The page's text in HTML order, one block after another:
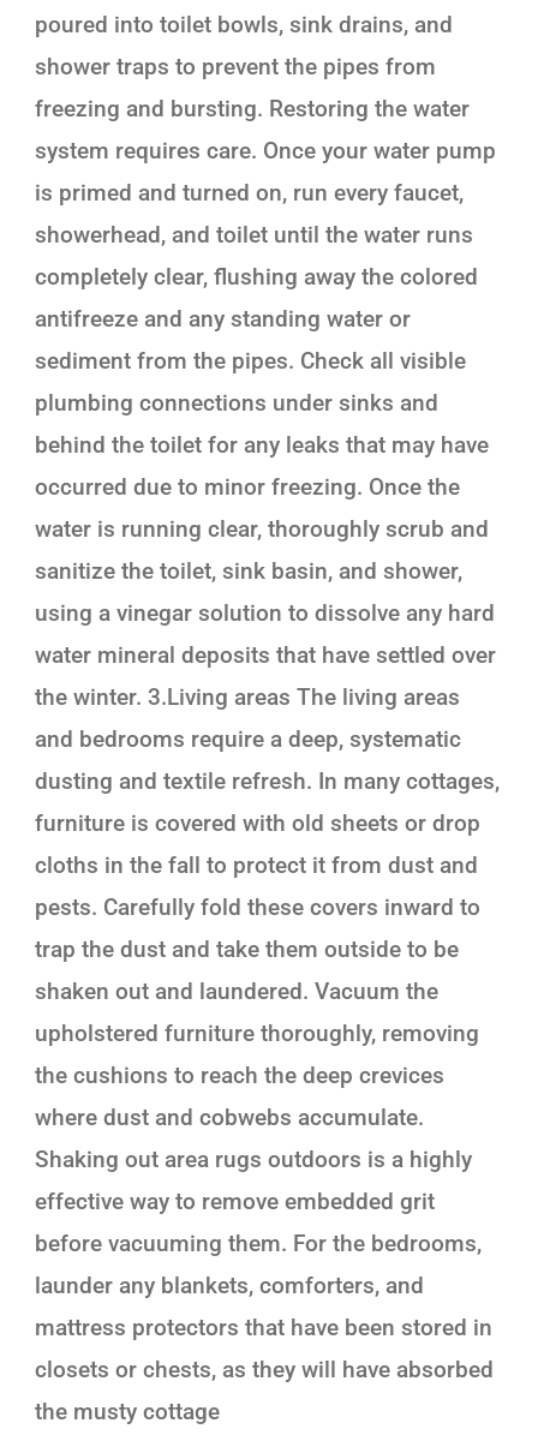
poured into toilet bowls, sink drains, and
shower traps to prevent the pipes from
freezing and bursting. Restoring the water
system requires care. Once your water pump
is primed and turned on, run every faucet,
showerhead, and toilet until the water runs
completely clear, flushing away the colored
antifreeze and any standing water or
sediment from the pipes. Check all visible
plumbing connections under sinks and
behind the toilet for any leaks that may have
occurred due to minor freezing. Once the
water is running clear, thoroughly scrub and
sanitize the toilet, sink basin, and shower,
using a vinegar solution to dissolve any hard
water mineral deposits that have settled over
the winter. 3.Living areas The living areas
and bedrooms require a deep, systematic
dusting and textile refresh. In many cottages,
furniture is covered with old sheets or drop
cloths in the fall to protect it from dust and
pests. Carefully fold these covers inward to
trap the dust and take them outside to be
shaken out and laundered. Vacuum the
upholstered furniture thoroughly, removing
the cushions to reach the deep crevices
where dust and cobwebs accumulate.
Shaking out area rugs outdoors is a highly
effective way to remove embedded grit
before vacuuming them. For the bedrooms,
launder any blankets, comforters, and
mattress protectors that have been stored in
closets or chests, as they will have absorbed
the musty cottage